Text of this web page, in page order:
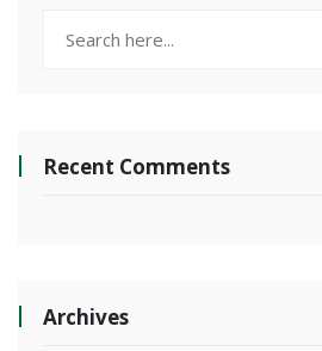
Recent Comments
Archives